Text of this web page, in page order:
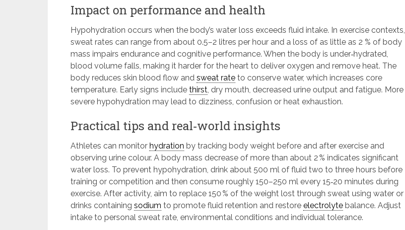
Impact on performance and health
Hypohydration occurs when the body’s water loss exceeds fluid intake. In exercise contexts,
sweat rates can range from about 0.5–2 litres per hour and a loss of as little as 2 % of body
mass impairs endurance and cognitive performance. When the body is under‑hydrated,
blood volume falls, making it harder for the heart to deliver oxygen and remove heat. The
body reduces skin blood flow and sweat rate to conserve water, which increases core
temperature. Early signs include thirst, dry mouth, decreased urine output and fatigue. More
severe hypohydration may lead to dizziness, confusion or heat exhaustion.
Practical tips and real‑world insights
Athletes can monitor hydration by tracking body weight before and after exercise and
observing urine colour. A body mass decrease of more than about 2 % indicates significant
water loss. To prevent hypohydration, drink about 500 ml of fluid two to three hours before
training or competition and then consume roughly 150–250 ml every 15‑20 minutes during
exercise. After activity, aim to replace 150 % of the weight lost through sweat using water or
drinks containing sodium to promote fluid retention and restore electrolyte balance. Adjust
intake to personal sweat rate, environmental conditions and individual tolerance.